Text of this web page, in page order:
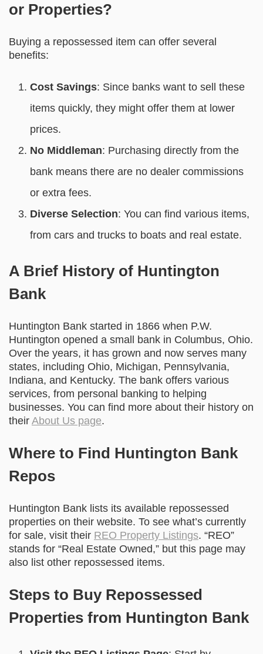
or Properties?
Buying a repossessed item can offer several
benefits:
Cost Savings: Since banks want to sell these
items quickly, they might offer them at lower
prices.
No Middleman: Purchasing directly from the
bank means there are no dealer commissions
or extra fees.
Diverse Selection: You can find various items,
from cars and trucks to boats and real estate.
A Brief History of Huntington
Bank
Huntington Bank started in 1866 when P.W.
Huntington opened a small bank in Columbus, Ohio.
Over the years, it has grown and now serves many
states, including Ohio, Michigan, Pennsylvania,
Indiana, and Kentucky. The bank offers various
services, from personal banking to helping
businesses. You can find more about their history on
their About Us page.
Where to Find Huntington Bank
Repos
Huntington Bank lists its available repossessed
properties on their website. To see what’s currently
for sale, visit their REO Property Listings. “REO”
stands for “Real Estate Owned,” but this page may
also list other repossessed items.
Steps to Buy Repossessed
Properties from Huntington Bank